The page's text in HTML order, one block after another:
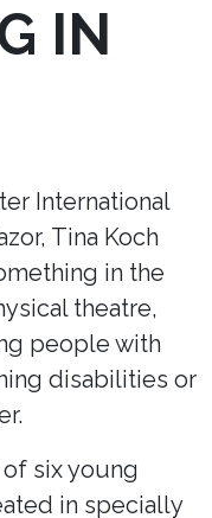
IN
International
Tina Koch
in the
theatre,
people with
disabilities or
six young
in specially